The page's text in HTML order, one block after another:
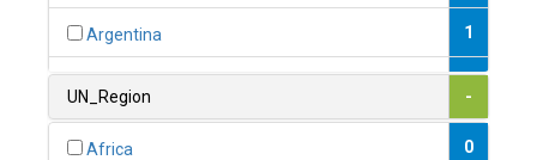
Argentina 1
1
UN_Region -
Africa 0